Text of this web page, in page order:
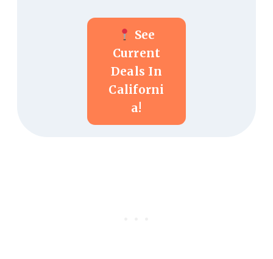
See
Current
Deals In
Californi
A!